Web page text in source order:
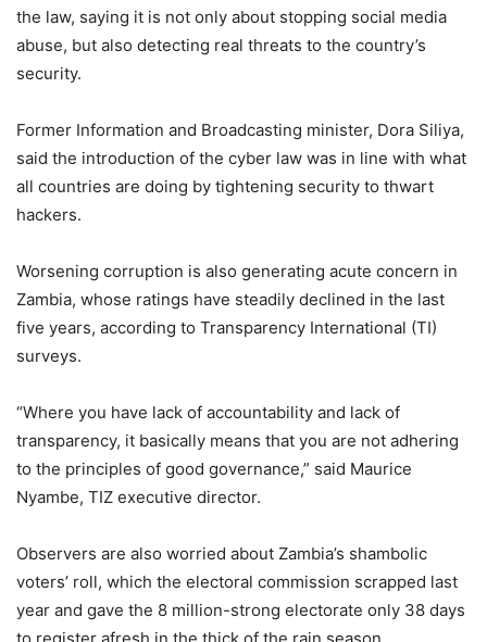
the law, saying it is not only about stopping social media
abuse, but also detecting real threats to the country’s
security.
Former Information and Broadcasting minister, Dora Siliya,
said the introduction of the cyber law was in line with what
all countries are doing by tightening security to thwart
hackers.
Worsening corruption is also generating acute concern in
Zambia, whose ratings have steadily declined in the last
five years, according to Transparency International (TI)
surveys.
“Where you have lack of accountability and lack of
transparency, it basically means that you are not adhering
to the principles of good governance,” said Maurice
Nyambe, TIZ executive director.
Observers are also worried about Zambia’s shambolic
voters’ roll, which the electoral commission scrapped last
year and gave the 8 million-strong electorate only 38 days